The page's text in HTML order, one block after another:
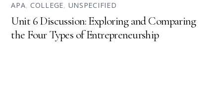
APA,COLLEGE, UNSPECIFIED
Unit 6 Discussion: Exploring and Comparing
the Four Types of Entrepreneurship